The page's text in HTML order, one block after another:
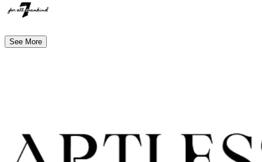
See More